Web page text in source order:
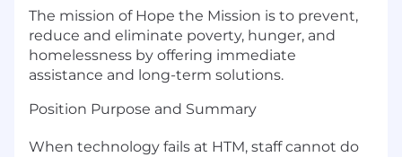
The mission of Hope the Mission is to prevent,
reduce and eliminate poverty, hunger, and
homelessness by offering immediate
assistance and long-term solutions.
Position Purpose and Summary
When technology fails at HTM, staff cannot do